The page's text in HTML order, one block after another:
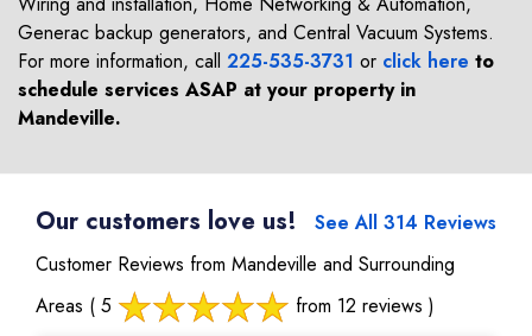
Generac backup generators, and Central Vacuum Systems.
For more information, call 225-535-3731 or click here to
schedule services ASAP at your property in
Mandeville.
Our customers love us!
See All 314 Reviews
Customer Reviews from Mandeville and Surrounding
Areas ( 5 from 12 reviews )